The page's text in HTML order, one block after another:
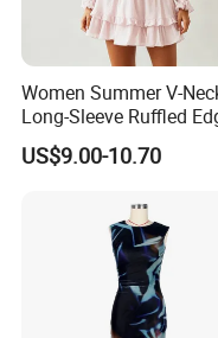
Women Summer V-
Long-Sleeve Ruffled
Fashion Casual Chiffon
Short Dress
US$9.00-10.70